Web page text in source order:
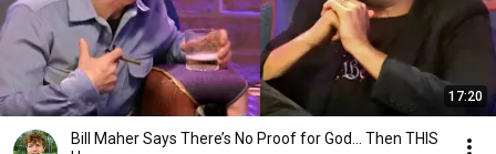
17:20
Bill Maher Says There’s No Proof for God... Then THIS